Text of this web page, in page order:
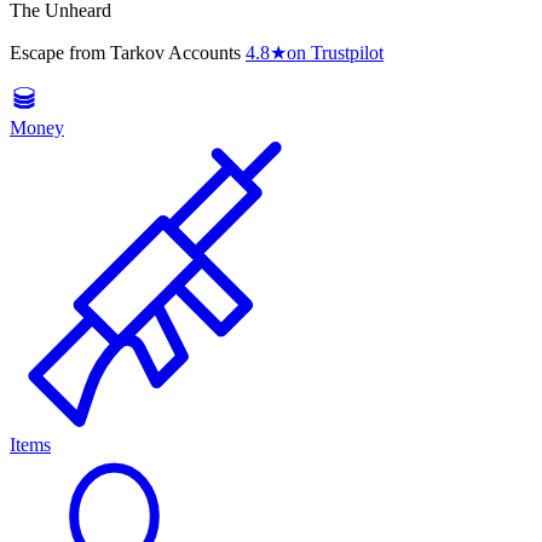
The Unheard
Escape from Tarkov Accounts 4.8★on Trustpilot
Money
Items